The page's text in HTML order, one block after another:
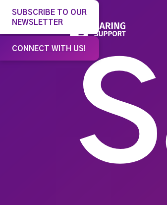
SUBSCRIBE TO OUR
NEWSLETTER
CONNECT WITH US!